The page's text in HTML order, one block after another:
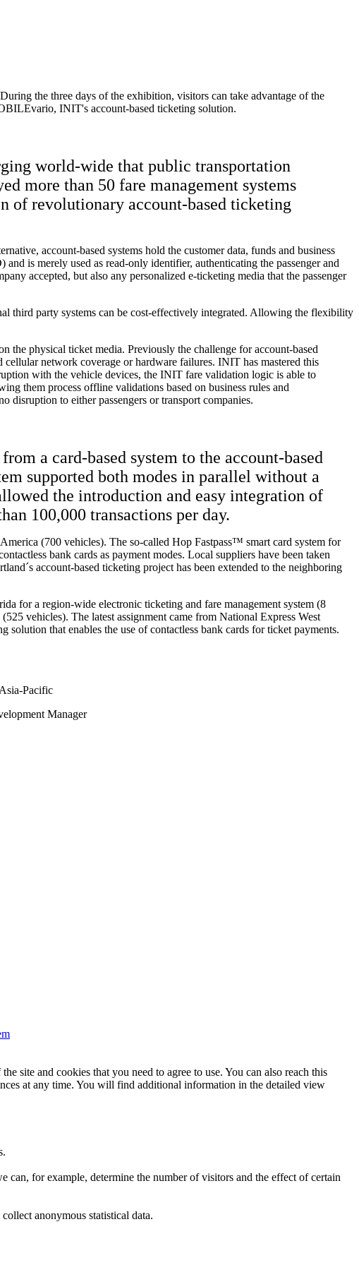
the three days of the exhibition, visitors can take advantage of the
INIT's account-based ticketing solution.
world-wide that public transportation
more than 50 fare management systems
of revolutionary account-based ticketing
account-based systems hold the customer data, funds and business
is merely used as read-only identifier, authenticating the passenger and
accepted, but also any personalized e-ticketing media that the passenger
third party systems can be cost-effectively integrated. Allowing the flexibility
the physical ticket media. Previously the challenge for account-based
network coverage or hardware failures. INIT has mastered this
with the vehicle devices, the INIT fare validation logic is able to
them process offline validations based on business rules and
disruption to either passengers or transport companies.
a card-based system to the account-based
supported both modes in parallel without a
the introduction and easy integration of
100,000 transactions per day.
(700 vehicles). The so-called Hop Fastpass™ smart card system for
bank cards as payment modes. Local suppliers have been taken
account-based ticketing project has been extended to the neighboring
for a region-wide electronic ticketing and fare management system (8
vehicles). The latest assignment came from National Express West
that enables the use of contactless bank cards for ticket payments.
Pacific
Manager
site and cookies that you need to agree to use. You can also reach this
at any time. You will find additional information in the detailed view
for example, determine the number of visitors and the effect of certain
anonymous statistical data.